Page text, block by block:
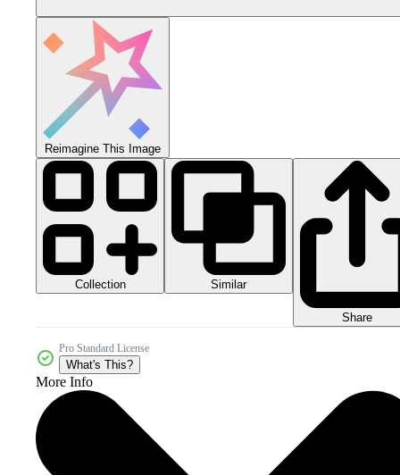
Reimagine This Image
Collection Similar
Share
Pro Standard License
What's This?
More Info